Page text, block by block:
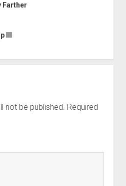
Farther
III
not be published. Required